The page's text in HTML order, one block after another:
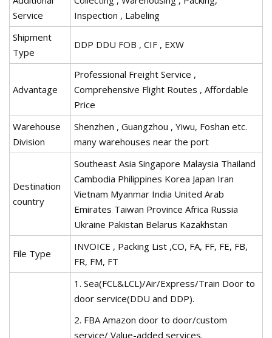
Service
Inspection , Labeling
Shipment
Type
DDP DDU FOB , CIF , EXW
Advantage
Professional Freight Service ,
Comprehensive Flight Routes , Affordable
Price
Warehouse
Division
Shenzhen , Guangzhou , Yiwu, Foshan etc.
many warehouses near the port
Destination
country
Southeast Asia Singapore Malaysia Thailand
Cambodia Philippines Korea Japan Iran
Vietnam Myanmar India United Arab
Emirates Taiwan Province Africa Russia
Ukraine Pakistan Belarus Kazakhstan
File Type
INVOICE , Packing List ,CO, FA, FF, FE, FB,
FR, FM, FT
1. Sea(FCL&LCL)/Air/Express/Train Door to
door service(DDU and DDP).
2. FBA Amazon door to door/custom
service/ Value-added services.